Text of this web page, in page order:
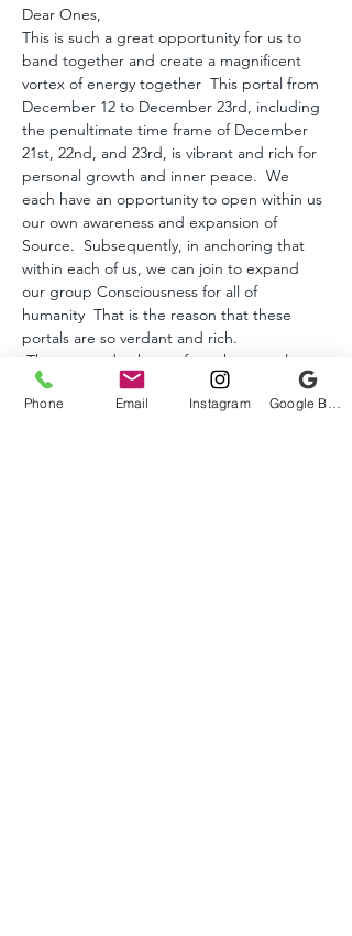
Dear Ones,
This is such a great opportunity for us to
band together and create a magnificent
vortex of energy together  This portal from
December 12 to December 23rd, including
the penultimate time frame of December
21st, 22nd, and 23rd, is vibrant and rich for
personal growth and inner peace.  We
each have an opportunity to open within us
our own awareness and expansion of
Source.  Subsequently, in anchoring that
within each of us, we can join to expand
our group Consciousness for all of
humanity  That is the reason that these
portals are so verdant and rich.
The starseeds, those of us whose soul
mission is to awaken and usher in the
liberation of humanity from the perpetual
Phone Email Instagram